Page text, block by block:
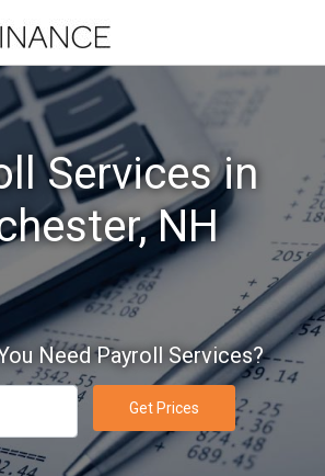
Services in
NH
Need Payroll Services?
Get Prices